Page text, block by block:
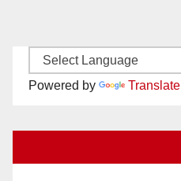
Powered by Translate